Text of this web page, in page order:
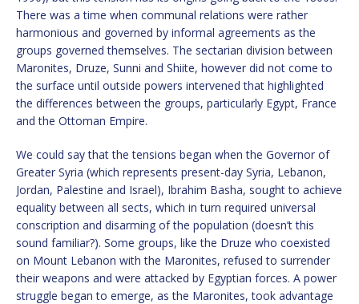
There was a time when communal relations were rather
harmonious and governed by informal agreements as the
groups governed themselves. The sectarian division between
Maronites, Druze, Sunni and Shiite, however did not come to
the surface until outside powers intervened that highlighted
the differences between the groups, particularly Egypt, France
and the Ottoman Empire.
We could say that the tensions began when the Governor of
Greater Syria (which represents present-day Syria, Lebanon,
Jordan, Palestine and Israel), Ibrahim Basha, sought to achieve
equality between all sects, which in turn required universal
conscription and disarming of the population (doesn’t this
sound familiar?). Some groups, like the Druze who coexisted
on Mount Lebanon with the Maronites, refused to surrender
their weapons and were attacked by Egyptian forces. A power
struggle began to emerge, as the Maronites, took advantage